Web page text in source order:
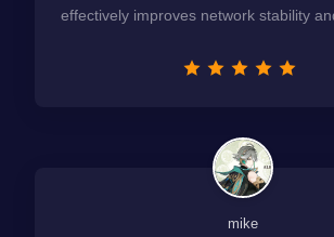
effectively improves network stability
mike